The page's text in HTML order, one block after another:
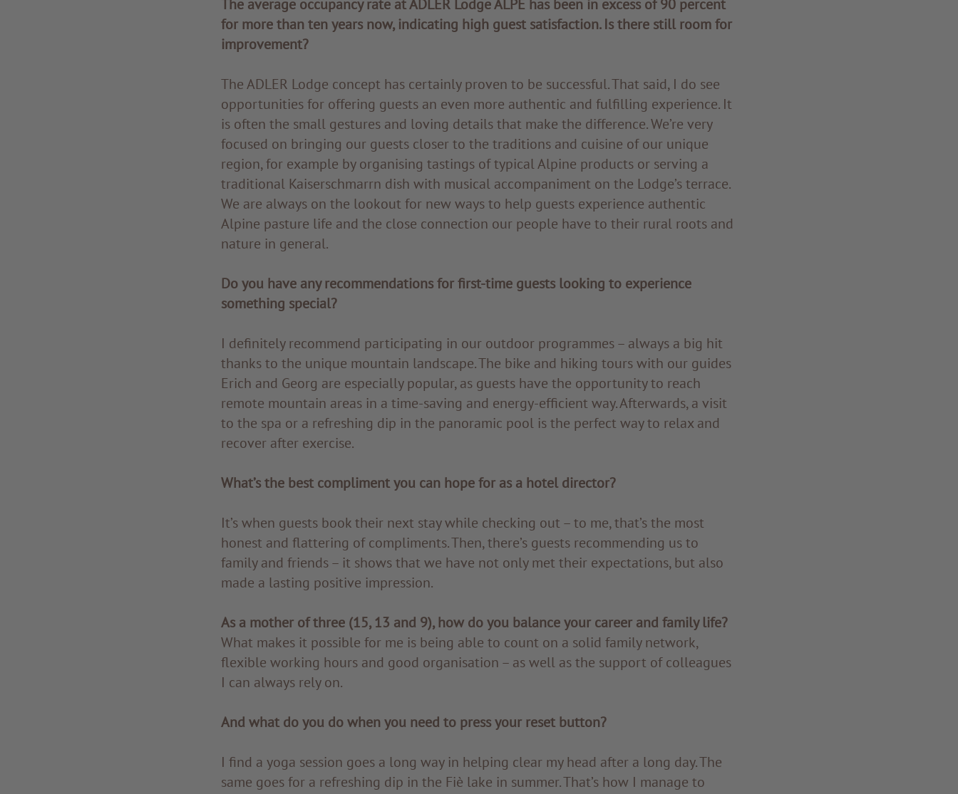
The average occupancy rate at ADLER Lodge ALPE has been in excess of 90 percent
for more than ten years now, indicating high guest satisfaction. Is there still room for
improvement?
The ADLER Lodge concept has certainly proven to be successful. That said, I do see
opportunities for offering guests an even more authentic and fulfilling experience. It
is often the small gestures and loving details that make the difference. We’re very
focused on bringing our guests closer to the traditions and cuisine of our unique
region, for example by organising tastings of typical Alpine products or serving a
traditional Kaiserschmarrn dish with musical accompaniment on the Lodge’s terrace.
We are always on the lookout for new ways to help guests experience authentic
Alpine pasture life and the close connection our people have to their rural roots and
nature in general.
Do you have any recommendations for first-time guests looking to experience
something special?
I definitely recommend participating in our outdoor programmes – always a big hit
thanks to the unique mountain landscape. The bike and hiking tours with our guides
Erich and Georg are especially popular, as guests have the opportunity to reach
remote mountain areas in a time-saving and energy-efficient way. Afterwards, a visit
to the spa or a refreshing dip in the panoramic pool is the perfect way to relax and
recover after exercise.
What’s the best compliment you can hope for as a hotel director?
It’s when guests book their next stay while checking out – to me, that’s the most
honest and flattering of compliments. Then, there’s guests recommending us to
family and friends – it shows that we have not only met their expectations, but also
made a lasting positive impression.
As a mother of three (15, 13 and 9), how do you balance your career and family life?
What makes it possible for me is being able to count on a solid family network,
flexible working hours and good organisation – as well as the support of colleagues
I can always rely on.
And what do you do when you need to press your reset button?
I find a yoga session goes a long way in helping clear my head after a long day. The
same goes for a refreshing dip in the Fiè lake in summer. That’s how I manage to